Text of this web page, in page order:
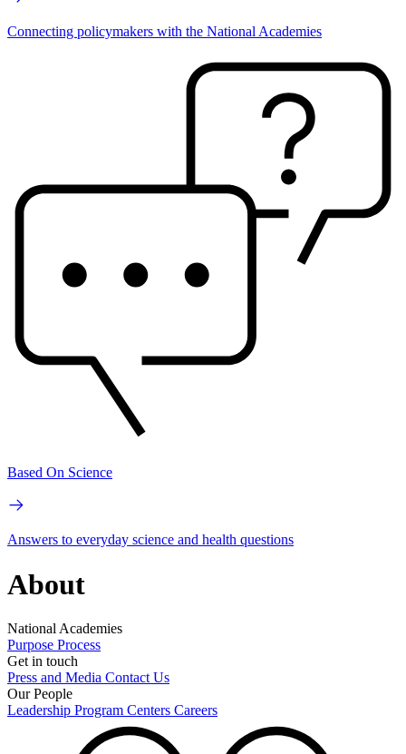
Connecting policymakers with the National Academies
Based On Science
Answers to everyday science and health questions
About
National Academies
Purpose Process
Get in touch
Press and Media Contact Us
Our People
Leadership Program Centers Careers